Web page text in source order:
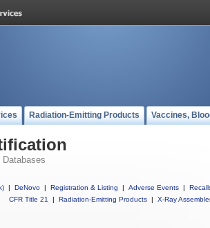
Radiation-Emitting Products Vaccines,
Databases
| DeNovo | Registration & Listing | Adverse Events |
CFR Title 21
| Radiation-Emitting Products | X-Ray